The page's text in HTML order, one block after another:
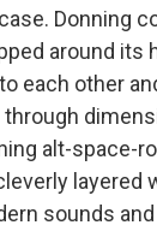
Donning
around its
each other
through
alt-space-
layered
sounds